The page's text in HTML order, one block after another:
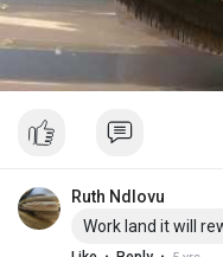
Ruth Ndlovu
Work land it will